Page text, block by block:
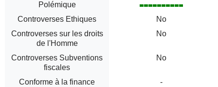
Polémique
Controverses Ethiques
No
Controverses sur les droits
de l'Homme
No
Controverses Subventions
fiscales
No
Conforme à la finance
-